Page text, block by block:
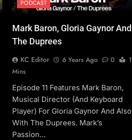
PODCAST
Mark Baron, Gloria Gaynor And
The Duprees
KC Editor 6 Years Ago 0
1
Mins
Episode 11 Features Mark Baron,
Musical Director (and Keyboard
Player) For Gloria Gaynor And Also
With The Duprees. Mark’s
Passion…